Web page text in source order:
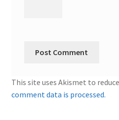
This site uses Akismet to
comment data is processed.